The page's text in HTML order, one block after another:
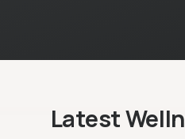
Latest